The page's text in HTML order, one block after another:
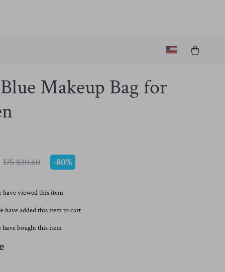
Makeup Bag for
US $30.60 -80%
have viewed this item
have added this item to cart
have bought this item